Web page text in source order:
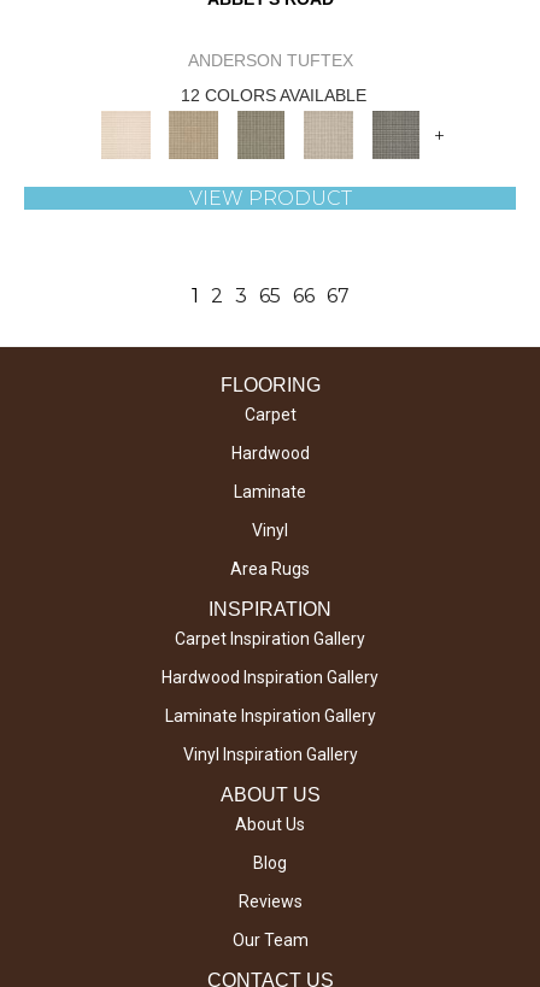
ANDERSON TUFTEX
12 COLORS AVAILABLE
+
VIEW PRODUCT
1 2 3 65 66 67
FLOORING
Carpet
Hardwood
Laminate
Vinyl
Area Rugs
INSPIRATION
Carpet Inspiration Gallery
Hardwood Inspiration Gallery
Laminate Inspiration Gallery
Vinyl Inspiration Gallery
ABOUT US
About Us
Blog
Reviews
Our Team
CONTACT US